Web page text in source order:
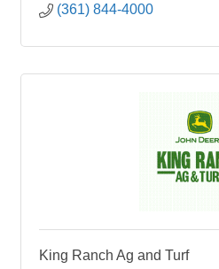
(361) 844-4000
King Ranch Ag and Turf